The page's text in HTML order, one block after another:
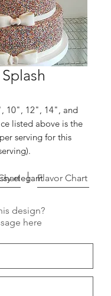
10", 12", 14", and
listed above is the
serving for this
elegantFlavor Chart
design?
here